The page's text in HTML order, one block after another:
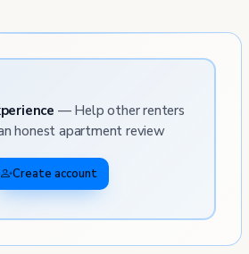
— Help other renters
honest apartment review
Create account